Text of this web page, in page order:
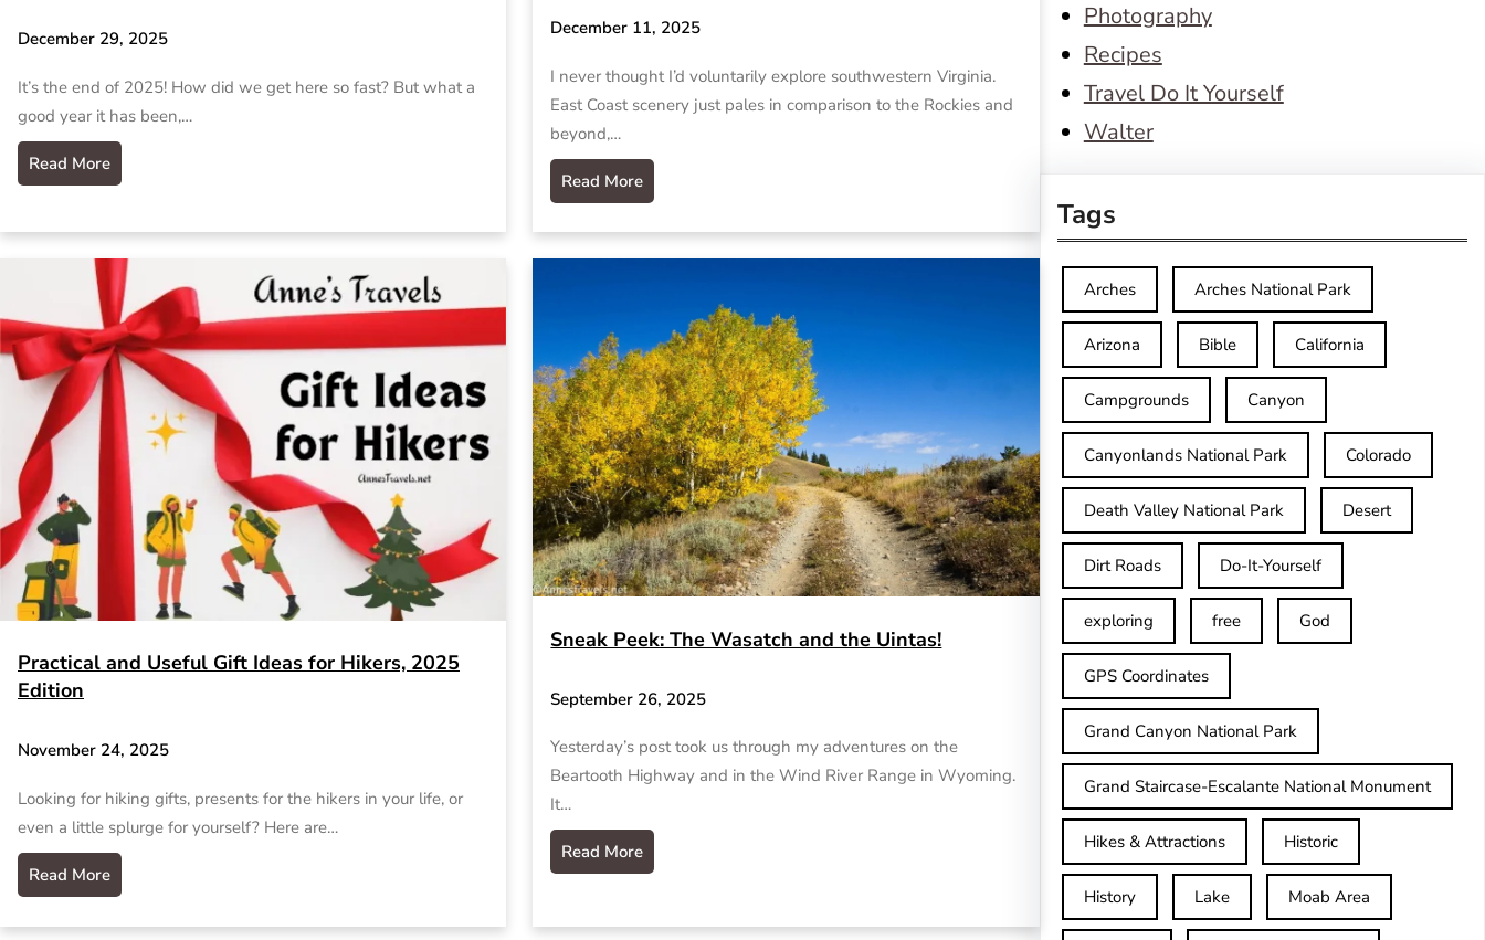
December 29, 2025
It’s the end of 2025! How did we get here so fast? But what a
good year it has been,…
Read More
December 11, 2025
I never thought I’d voluntarily explore southwestern Virginia.
East Coast scenery just pales in comparison to the Rockies and
beyond,…
Read More
Practical and Useful Gift Ideas for Hikers, 2025
Edition
November 24, 2025
Looking for hiking gifts, presents for the hikers in your life, or
even a little splurge for yourself? Here are…
Read More
Sneak Peek: The Wasatch and the Uintas!
September 26, 2025
Yesterday’s post took us through my adventures on the
Beartooth Highway and in the Wind River Range in Wyoming.
It…
Read More
Photography
Recipes
Travel Do It Yourself
Walter
Tags
Arches Arches National Park
Arizona Bible California
Campgrounds Canyon
Canyonlands National Park Colorado
Death Valley National Park Desert
Dirt Roads Do-It-Yourself
exploring free God
GPS Coordinates
Grand Canyon National Park
Grand Staircase-Escalante National Monument
Hikes & Attractions Historic
History Lake Moab Area